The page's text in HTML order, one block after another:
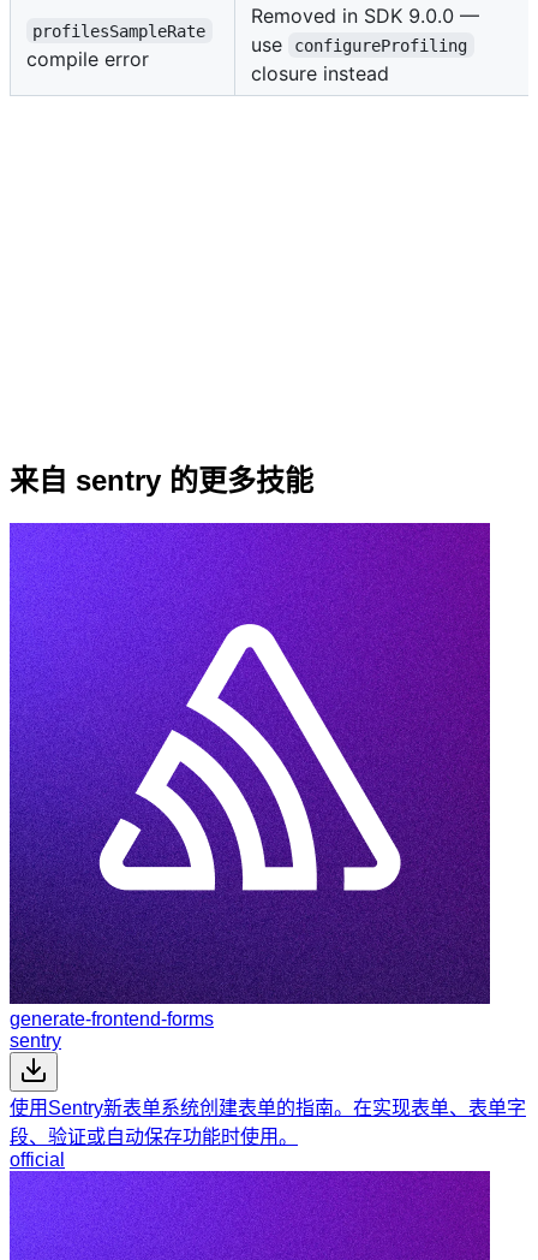
profilesSampleRate
compile error
Removed in SDK 9.0.0 —
use
configureProfiling
closure instead
来自 sentry 的更多技能
generate-frontend-forms
sentry
使用Sentry新表单系统创建表单的指南。在实现表单、表单字
段、验证或自动保存功能时使用。
official